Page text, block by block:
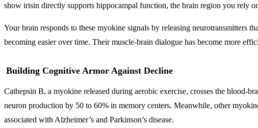
show irisin directly supports hippocampal function, the brain region you rely
Your brain responds to these myokine signals by releasing neurotransmitters
becoming easier over time. Their muscle-brain dialogue has become more
Building Cognitive Armor Against Decline
Cathepsin B, a myokine released during aerobic exercise, crosses the blood-
neuron production by 50 to 60% in memory centers. Meanwhile, other
associated with Alzheimer’s and Parkinson’s disease.